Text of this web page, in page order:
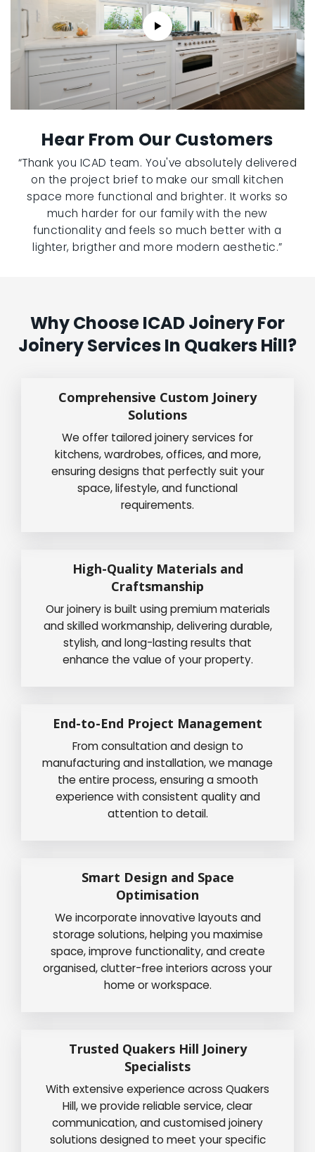
Hear From Our Customers
“Thank you ICAD team. You've absolutely delivered
on the project brief to make our small kitchen
space more functional and brighter. It works so
much harder for our family with the new
functionality and feels so much better with a
lighter, brigther and more modern aesthetic.”
Why Choose ICAD Joinery For
Joinery Services In Quakers Hill?
Comprehensive Custom Joinery
Solutions
We offer tailored joinery services for
kitchens, wardrobes, offices, and more,
ensuring designs that perfectly suit your
space, lifestyle, and functional
requirements.
High-Quality Materials and
Craftsmanship
Our joinery is built using premium materials
and skilled workmanship, delivering durable,
stylish, and long-lasting results that
enhance the value of your property.
End-to-End Project Management
From consultation and design to
manufacturing and installation, we manage
the entire process, ensuring a smooth
experience with consistent quality and
attention to detail.
Smart Design and Space
Optimisation
We incorporate innovative layouts and
storage solutions, helping you maximise
space, improve functionality, and create
organised, clutter-free interiors across your
home or workspace.
Trusted Quakers Hill Joinery
Specialists
With extensive experience across Quakers
Hill, we provide reliable service, clear
communication, and customised joinery
solutions designed to meet your specific